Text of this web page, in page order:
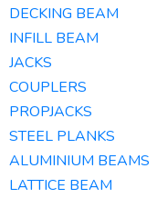
DECKING BEAM
INFILL BEAM
JACKS
COUPLERS
PROPJACKS
STEEL PLANKS
ALUMINIUM BEAMS​
LATTICE BEAM